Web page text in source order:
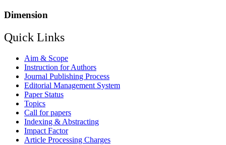
Dimension
Quick Links
Aim & Scope
Instruction for Authors
Journal Publishing Process
Editorial Management System
Paper Status
Topics
Call for papers
Indexing & Abstracting
Impact Factor
Article Processing Charges